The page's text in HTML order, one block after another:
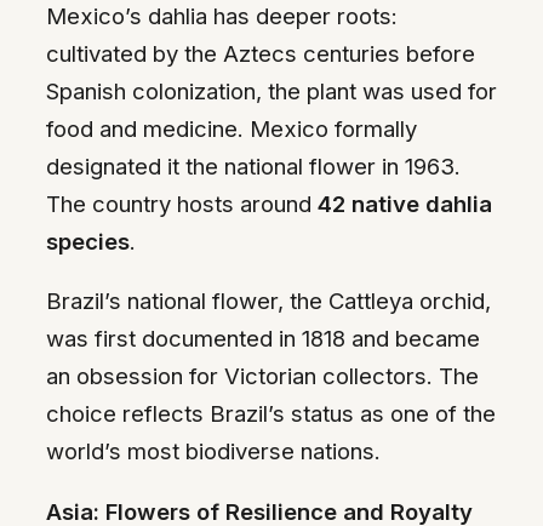
Mexico’s dahlia has deeper roots:
cultivated by the Aztecs centuries before
Spanish colonization, the plant was used for
food and medicine. Mexico formally
designated it the national flower in 1963.
The country hosts around 42 native dahlia
species.
Brazil’s national flower, the Cattleya orchid,
was first documented in 1818 and became
an obsession for Victorian collectors. The
choice reflects Brazil’s status as one of the
world’s most biodiverse nations.
Asia: Flowers of Resilience and Royalty